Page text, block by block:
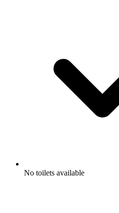
No toilets available